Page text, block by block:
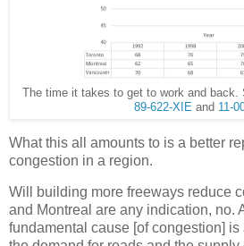
The time it takes to get to work and back.
89-622-XIEand 11-
What this all amounts to is a better
congestion in a region.
Will building more freeways reduce
and Montreal are any indication, no.
fundamental cause [of congestion]